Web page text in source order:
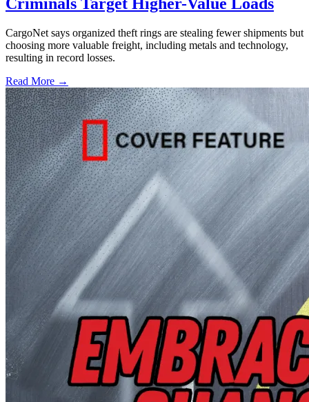
CargoNet says organized theft rings are stealing fewer shipments but
choosing more valuable freight, including metals and technology,
resulting in record losses.
Read More →